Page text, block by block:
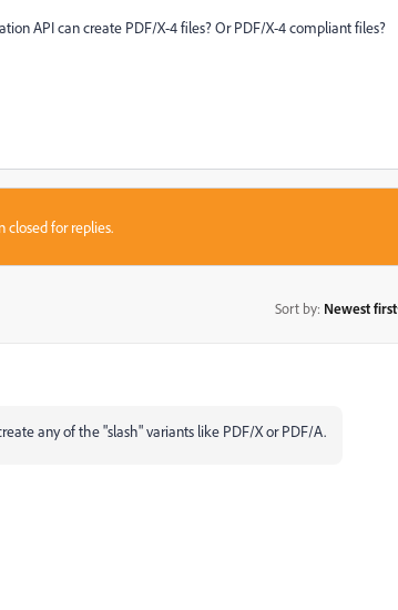
API can create PDF/X-4 files? Or PDF/X-4 compliant files?
closed for replies.
Sort by: Newest first
any of the "slash" variants like PDF/X or PDF/A.